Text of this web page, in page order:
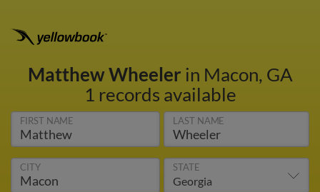
Matthew Wheeler in Macon, GA
1 records available
FIRST NAME LAST NAME
CITY STATE